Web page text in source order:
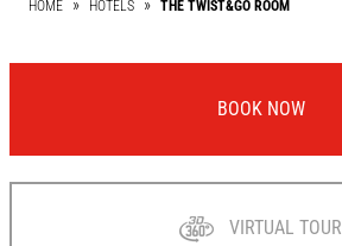
HOME HOTELS THE TWIST&GO ROOM
BOOK NOW
VIRTUAL TOUR